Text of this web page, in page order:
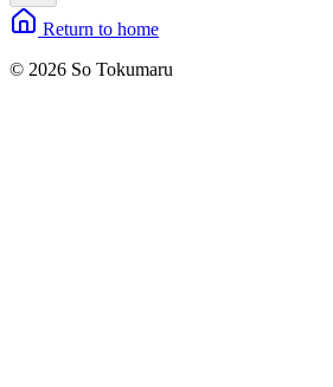
Return to home
© 2026 So Tokumaru